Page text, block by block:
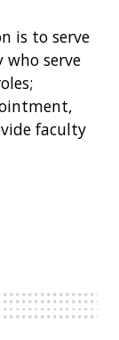
is to serve
who serve
faculty